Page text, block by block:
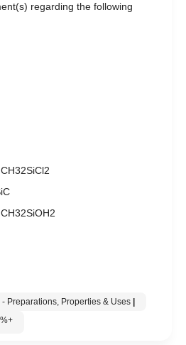
regarding the following
CH32SiCl2
CH32SiOH2
Preparations, Properties & Uses